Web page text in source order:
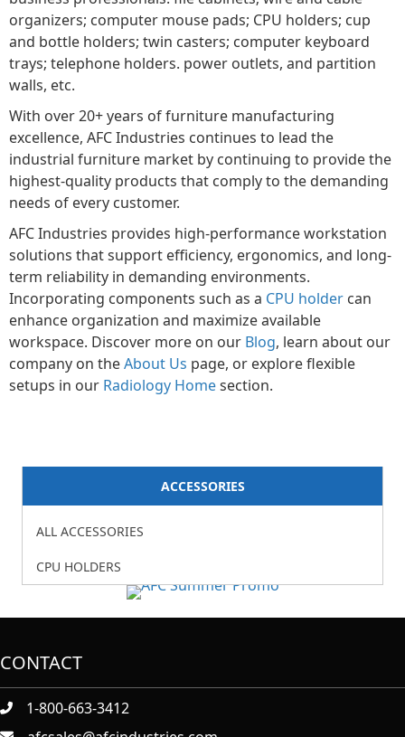
ACCESSORIES
ALL ACCESSORIES
CPU HOLDERS
organizers; computer mouse pads; CPU holders; cup
and bottle holders; twin casters; computer keyboard
trays; telephone holders. power outlets, and partition
walls, etc.
With over 20+ years of furniture manufacturing
excellence, AFC Industries continues to lead the
industrial furniture market by continuing to provide the
highest-quality products that comply to the demanding
needs of every customer.
AFC Industries provides high-performance workstation
solutions that support efficiency, ergonomics, and long-
term reliability in demanding environments.
Incorporating components such as a CPU holder can
enhance organization and maximize available
workspace. Discover more on our Blog, learn about our
company on theAbout Us page, or explore flexible
setups in our Radiology Homesection.
CONTACT
1-800-663-3412